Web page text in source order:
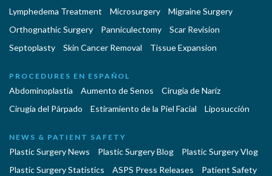
Lymphedema Treatment
Microsurgery
Migraine Surgery
Orthognathic Surgery
Panniculectomy
Scar Revision
Septoplasty
Skin Cancer Removal Tissue Expansion
PROCEDURES EN ESPAÑOL
Abdominoplastía Aumento de Senos
Cirugia de Naríz
Cirugía del Párpado
Estiramiento de la Piel Facial Liposucción
NEWS & PATIENT SAFETY
Plastic Surgery News Plastic Surgery Blog
Plastic Surgery Vlog
Plastic Surgery Statistics
ASPS Press Releases Patient Safety